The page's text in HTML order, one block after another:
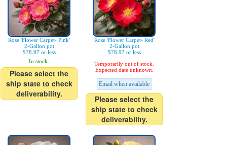
Rose 'Flower Carpet- Pink'
2-Gallon pot
$78.97 or less
In stock.
Please select the
ship state to check
deliverability.
Rose 'Flower Carpet- Red'
2-Gallon pot
$78.97 or less
Temporarily out of stock.
Expected date unknown.
Email when available
Please select the
ship state to check
deliverability.